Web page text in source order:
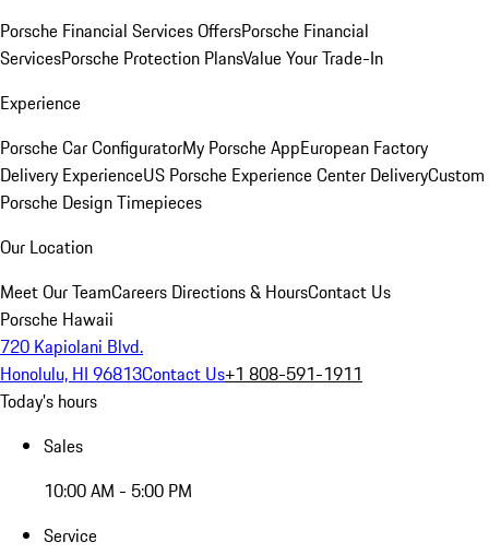
Porsche Financial Services OffersPorsche Financial
ServicesPorsche Protection PlansValue Your Trade-In
Experience
Porsche Car ConfiguratorMy Porsche AppEuropean Factory
Delivery ExperienceUS Porsche Experience Center DeliveryCustom
Porsche Design Timepieces
Our Location
Meet Our TeamCareers Directions & HoursContact Us
Porsche Hawaii
720 Kapiolani Blvd.
Honolulu, HI 96813Contact Us+1 808-591-1911
Today's hours
Sales
10:00 AM - 5:00 PM
Service